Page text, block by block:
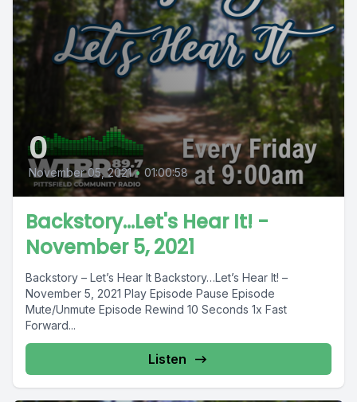
0
November 05, 2021 • 01:00:58
Backstory...Let's Hear It! -
November 5, 2021
Backstory – Let’s Hear It Backstory…Let’s Hear It! –
November 5, 2021 Play Episode Pause Episode
Mute/Unmute Episode Rewind 10 Seconds 1x Fast
Forward...
Listen